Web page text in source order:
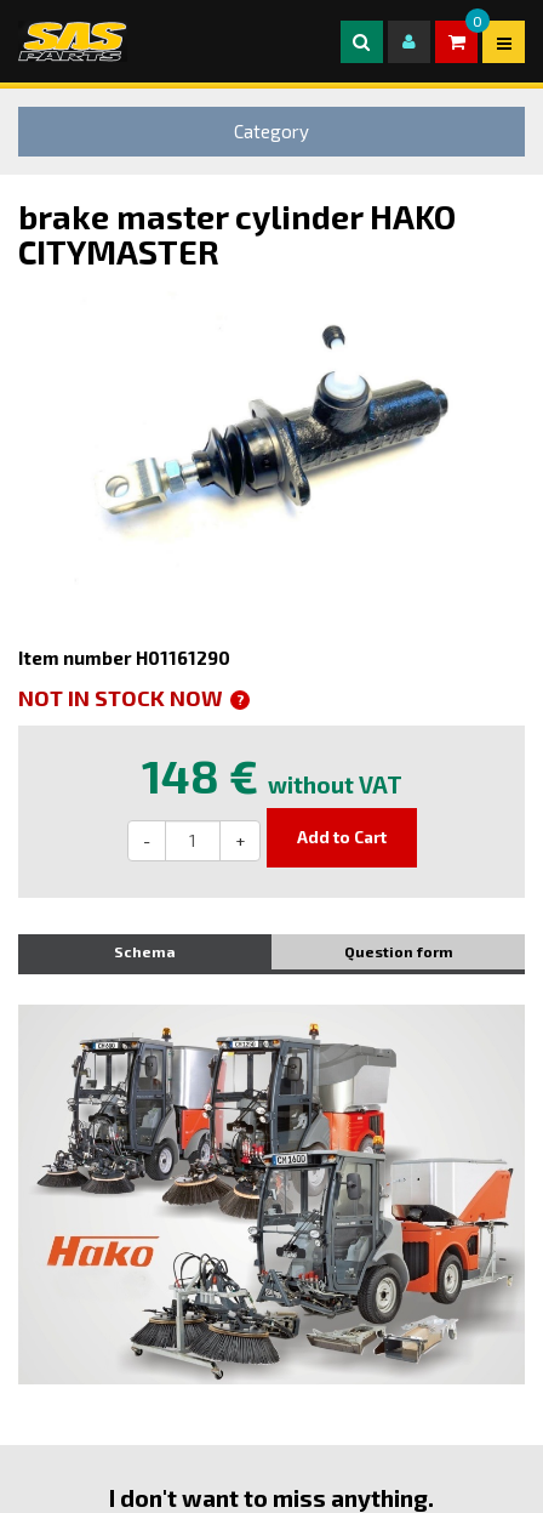
0
Category
brake master cylinder HAKO
CITYMASTER
Item number H01161290
NOT IN STOCK NOW ?
148 € without VAT
- + Add to Cart
Schema Question form
I don't want to miss anything.